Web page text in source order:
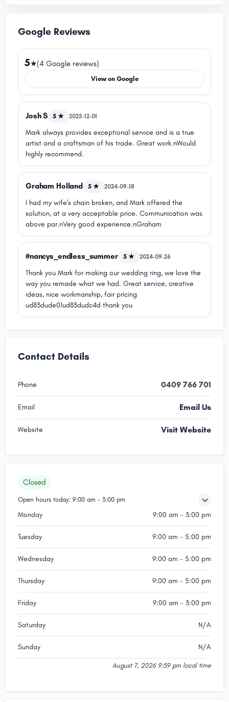
Google Reviews
5★(4 Google reviews)
View on Google
Josh S 5 ★ 2025-12-01
Mark always provides exceptional service and is a true
artist and a craftsman of his trade. Great work.nWould
highly recommend.
Graham Holland 5 ★ 2024-09-18
I had my wife's chain broken, and Mark offered the
solution, at a very acceptable price. Communication was
above par.nVery good experience.nGraham
#nancys_endless_summer 5 ★ 2024-09-26
Thank you Mark for making our wedding ring, we love the
way you remade what we had. Great service, creative
ideas, nice workmanship, fair pricing
ud83dude01ud83dudc4d thank you
Contact Details
Phone 0409 766 701
Email Email Us
Website Visit Website
Closed
Open hours today: 9:00 am - 3:00 pm
Monday 9:00 am - 3:00 pm
Tuesday 9:00 am - 5:00 pm
Wednesday 9:00 am - 5:00 pm
Thursday 9:00 am - 5:00 pm
Friday 9:00 am - 3:00 pm
Saturday N/A
Sunday N/A
August 7, 2026 9:59 pm local time